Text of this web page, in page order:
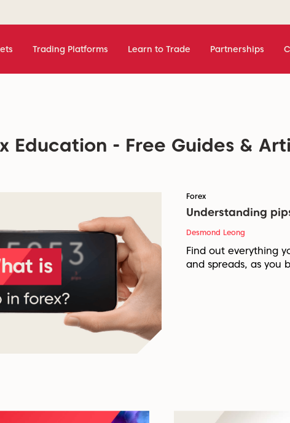
Trading Platforms Learn to Trade Partnerships
Education - Free Guides &
Forex
Understanding
Desmond Leong
Find out everything
and spreads, as you